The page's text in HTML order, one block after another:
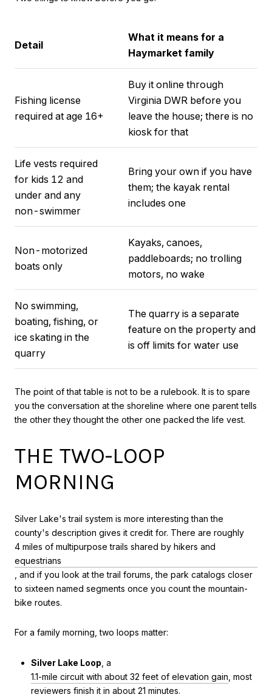
Detail
What it means for a
Haymarket family
Fishing license
required at age 16+
Buy it online through
Virginia DWR before you
leave the house; there is no
kiosk for that
Life vests required
for kids 12 and
under and any
non-swimmer
Bring your own if you have
them; the kayak rental
includes one
Non-motorized
boats only
Kayaks, canoes,
paddleboards; no trolling
motors, no wake
No swimming,
boating, fishing, or
ice skating in the
quarry
The quarry is a separate
feature on the property and
is off limits for water use
The point of that table is not to be a rulebook. It is to spare
you the conversation at the shoreline where one parent tells
the other they thought the other one packed the life vest.
THE TWO-LOOP
MORNING
Silver Lake's trail system is more interesting than the
county's description gives it credit for. There are roughly
4 miles of multipurpose trails shared by hikers and
equestrians
, and if you look at the trail forums, the park catalogs closer
to sixteen named segments once you count the mountain-
bike routes.
For a family morning, two loops matter:
Silver Lake Loop , a
1.1-mile circuit with about 32 feet of elevation gain , most
reviewers finish it in about 21 minutes.